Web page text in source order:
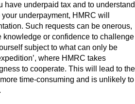
have underpaid tax and to understand
underpayment, HMRC will
Such requests can be onerous,
knowledge or confidence to challenge
subject to what can only be
where HMRC takes
to cooperate. This will lead to the
time-consuming and is unlikely to